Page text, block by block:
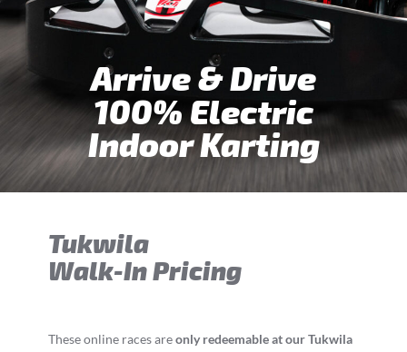
100% Electric
Arrive & Drive
Indoor Karting
Tukwila
Walk-In Pricing
These online races areonly redeemable at our Tukwila